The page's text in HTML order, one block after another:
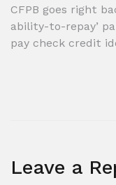
Post
CFPB goes right
ability-to-repay’
pay check credit
Leave a